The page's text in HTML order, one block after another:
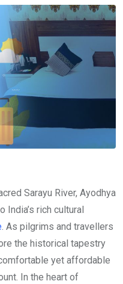
Email
Sarayu River, Ayodhya
rich cultural
. As pilgrims and travellers
the historical tapestry
yet affordable
In the heart of